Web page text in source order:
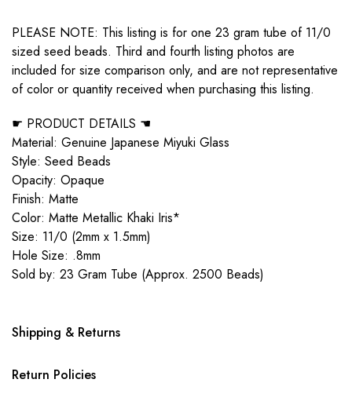
PLEASE NOTE: This listing is for one 23 gram tube of 11/0
sized seed beads. Third and fourth listing photos are
included for size comparison only, and are not representative
of color or quantity received when purchasing this listing.
☛ PRODUCT DETAILS ☚
Material: Genuine Japanese Miyuki Glass
Style: Seed Beads
Opacity: Opaque
Finish: Matte
Color: Matte Metallic Khaki Iris*
Size: 11/0 (2mm x 1.5mm)
Hole Size: .8mm
Sold by: 23 Gram Tube (Approx. 2500 Beads)
Shipping & Returns
Return Policies